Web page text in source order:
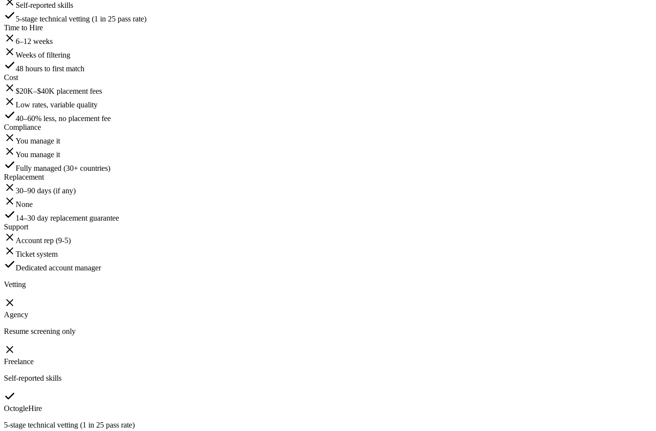
Self-reported skills
5-stage technical vetting (1 in 25 pass rate)
Time to Hire
6–12 weeks
Weeks of filtering
48 hours to first match
Cost
$20K–$40K placement fees
Low rates, variable quality
40–60% less, no placement fee
Compliance
You manage it
You manage it
Fully managed (30+ countries)
Replacement
30–90 days (if any)
None
14–30 day replacement guarantee
Support
Account rep (9-5)
Ticket system
Dedicated account manager
Vetting
Agency
Resume screening only
Freelance
Self-reported skills
OctogleHire
5-stage technical vetting (1 in 25 pass rate)